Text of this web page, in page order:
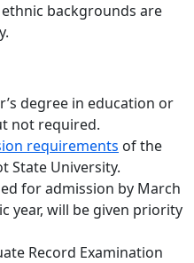
backgrounds are
degree in education or
not required.
requirements of the
State University.
for admission by March
year, will be given priority
Record Examination